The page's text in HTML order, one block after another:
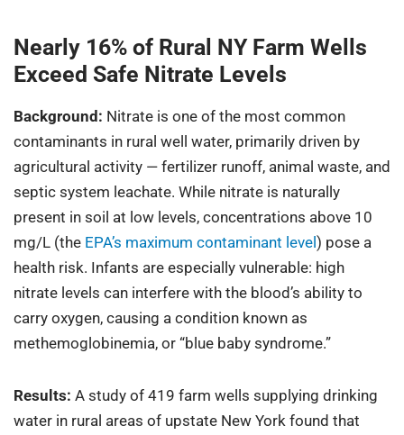
Nearly 16% of Rural NY Farm Wells
Exceed Safe Nitrate Levels
Background: Nitrate is one of the most common
contaminants in rural well water, primarily driven by
agricultural activity — fertilizer runoff, animal waste, and
septic system leachate. While nitrate is naturally
present in soil at low levels, concentrations above 10
mg/L (the EPA’s maximum contaminant level ) pose a
health risk. Infants are especially vulnerable: high
nitrate levels can interfere with the blood’s ability to
carry oxygen, causing a condition known as
methemoglobinemia, or “blue baby syndrome.”
Results: A study of 419 farm wells supplying drinking
water in rural areas of upstate New York found that